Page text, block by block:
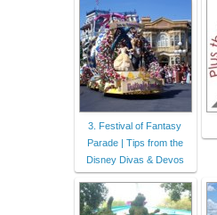
3. Festival of Fantasy
Parade | Tips from the
Disney Divas & Devos